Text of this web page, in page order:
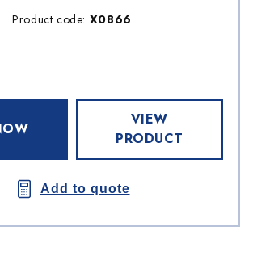
Product code: X0866
VIEW
PRODUCT
Add to quote